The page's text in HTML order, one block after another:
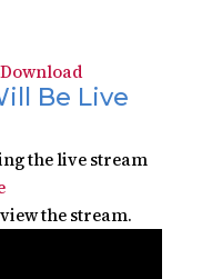
Download
Be Live
the live stream
the stream.